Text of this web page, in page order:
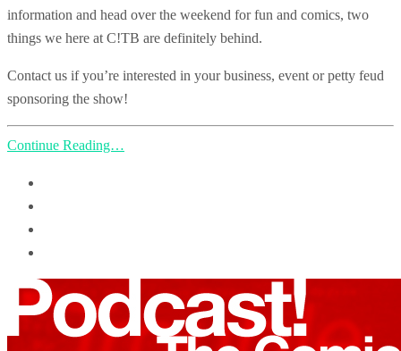
information and head over the weekend for fun and comics, two
things we here at C!TB are definitely behind.
Contact us if you’re interested in your business, event or petty feud
sponsoring the show!
Continue Reading…